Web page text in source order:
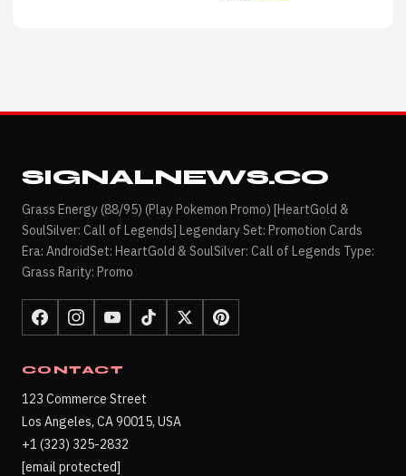
SIGNALNEWS.CO
Grass Energy (88/95) (Play Pokemon Promo) [HeartGold &
SoulSilver: Call of Legends] Legendary Set: Promotion Cards
Era: AndroidSet: HeartGold & SoulSilver: Call of Legends Type:
Grass Rarity: Promo
CONTACT
123 Commerce Street
Los Angeles, CA 90015, USA
+1 (323) 325-2832
[email protected]